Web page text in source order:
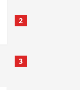
2
3